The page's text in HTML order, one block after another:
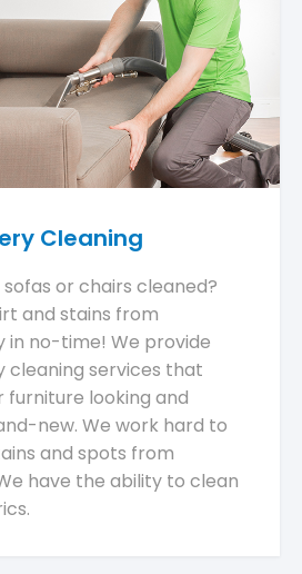
Cleaning
sofas or chairs cleaned?
and stains from
in no-time! We provide
cleaning services that
furniture looking and
new. We work hard to
and spots from
have the ability to clean